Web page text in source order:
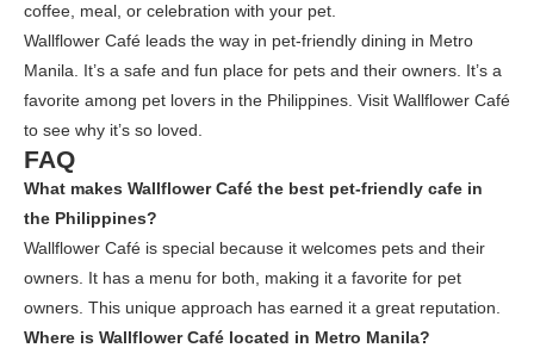
coffee, meal, or celebration with your pet.
Wallflower Café leads the way in pet-friendly dining in Metro
Manila. It’s a safe and fun place for pets and their owners. It’s a
favorite among pet lovers in the Philippines. Visit Wallflower Café
to see why it’s so loved.
FAQ
What makes Wallflower Café the best pet-friendly cafe in
the Philippines?
Wallflower Café is special because it welcomes pets and their
owners. It has a menu for both, making it a favorite for pet
owners. This unique approach has earned it a great reputation.
Where is Wallflower Café located in Metro Manila?